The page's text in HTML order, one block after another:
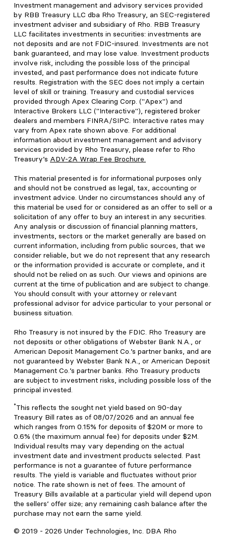
Investment management and advisory services provided
by RBB Treasury LLC dba Rho Treasury, an SEC-registered
investment adviser and subsidiary of Rho. RBB Treasury
LLC facilitates investments in securities: investments are
not deposits and are not FDIC-insured. Investments are not
bank guaranteed, and may lose value. Investment products
involve risk, including the possible loss of the principal
invested, and past performance does not indicate future
results. Registration with the SEC does not imply a certain
level of skill or training. Treasury and custodial services
provided through Apex Clearing Corp. ("Apex") and
Interactive Brokers LLC ("Interactive"), registered broker
dealers and members FINRA/SIPC. Interactive rates may
vary from Apex rate shown above. For additional
information about investment management and advisory
services provided by Rho Treasury, please refer to Rho
Treasury’s ADV-2A Wrap Fee Brochure.
This material presented is for informational purposes only
and should not be construed as legal, tax, accounting or
investment advice. Under no circumstances should any of
this material be used for or considered as an offer to sell or a
solicitation of any offer to buy an interest in any securities.
Any analysis or discussion of financial planning matters,
investments, sectors or the market generally are based on
current information, including from public sources, that we
consider reliable, but we do not represent that any research
or the information provided is accurate or complete, and it
should not be relied on as such. Our views and opinions are
current at the time of publication and are subject to change.
You should consult with your attorney or relevant
professional advisor for advice particular to your personal or
business situation.
Rho Treasury is not insured by the FDIC. Rho Treasury are
not deposits or other obligations of Webster Bank N.A., or
American Deposit Management Co.’s partner banks, and are
not guaranteed by Webster Bank N.A., or American Deposit
Management Co.’s partner banks. Rho Treasury products
are subject to investment risks, including possible loss of the
principal invested.
*This reflects the sought net yield based on 90-day
Treasury Bill rates as of 08/07/2026 and an annual fee
which ranges from 0.15% for deposits of $20M or more to
0.6% (the maximum annual fee) for deposits under $2M.
Individual results may vary depending on the actual
investment date and investment products selected. Past
performance is not a guarantee of future performance
results. The yield is variable and fluctuates without prior
notice. The rate shown is net of fees. The amount of
Treasury Bills available at a particular yield will depend upon
the sellers’ offer size; any remaining cash balance after the
purchase may not earn the same yield.
© 2019 - 2026 Under Technologies, Inc. DBA Rho